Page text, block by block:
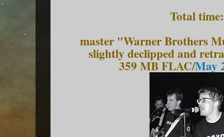
Total
master "Warner Brothers
slightly declipped and
359 MB FLAC/May